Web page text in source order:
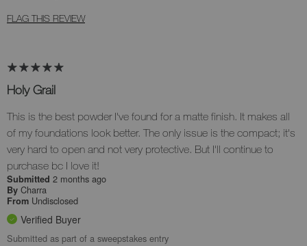
FLAG THIS REVIEW
Holy Grail
This is the best powder I've found for a matte finish. It makes all
of my foundations look better. The only issue is the compact; it's
very hard to open and not very protective. But I'll continue to
purchase bc I love it!
Submitted 2 months ago
By Charra
From Undisclosed
Verified Buyer
Submitted as part of a sweepstakes entry